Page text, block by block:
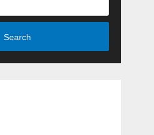
Search